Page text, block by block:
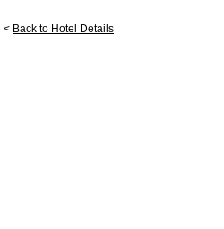
< Back to Hotel Details